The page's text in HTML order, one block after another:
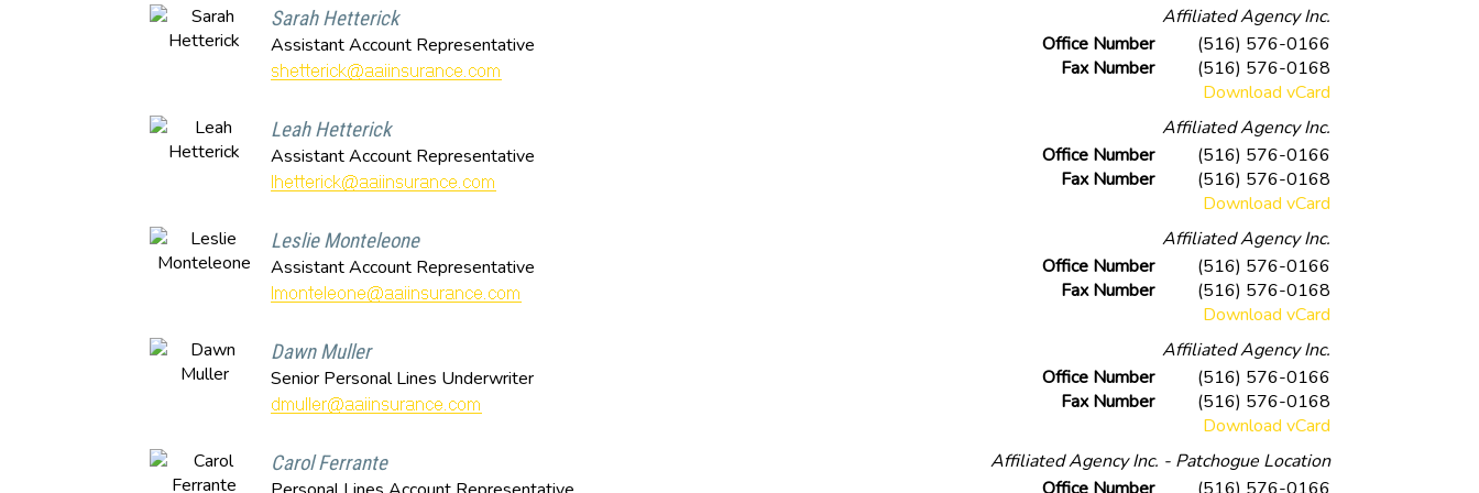
Sarah Hetterick
Assistant Account Representative
Affiliated Agency Inc.
Office Number
(516) 576-0166
Fax Number
(516) 576-0168
Download vCard
Leah Hetterick
Assistant Account Representative
Affiliated Agency Inc.
Office Number
(516) 576-0166
Fax Number
(516) 576-0168
Download vCard
Leslie Monteleone
Assistant Account Representative
Affiliated Agency Inc.
Office Number
(516) 576-0166
Fax Number
(516) 576-0168
Download vCard
Dawn Muller
Senior Personal Lines Underwriter
Affiliated Agency Inc.
Office Number
(516) 576-0166
Fax Number
(516) 576-0168
Download vCard
Carol Ferrante
Affiliated Agency Inc. - Patchogue Location